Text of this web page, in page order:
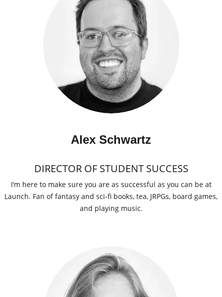
Alex Schwartz
DIRECTOR OF STUDENT SUCCESS
I’m here to make sure you are as successful as you can be at
Launch. Fan of fantasy and sci-fi books, tea, JRPGs, board games,
and playing music.